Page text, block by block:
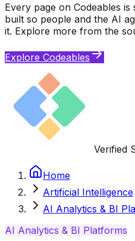
Every page on Codeables
built so people and the AI
it. Explore more from the
Explore Codeables
Verified
Home
Artificial Intelligence
AI Analytics & BI
AI Analytics & BI Platforms